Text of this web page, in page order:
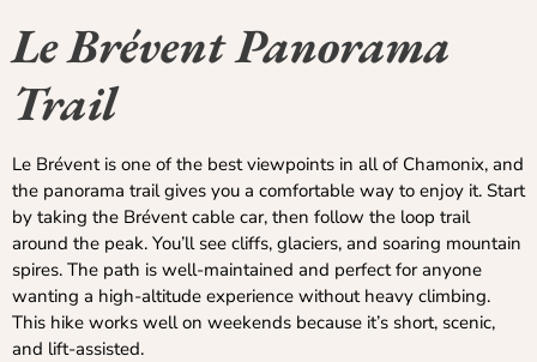
Le Brévent Panorama
Trail
Le Brévent is one of the best viewpoints in all of Chamonix, and
the panorama trail gives you a comfortable way to enjoy it. Start
by taking the Brévent cable car, then follow the loop trail
around the peak. You’ll see cliffs, glaciers, and soaring mountain
spires. The path is well-maintained and perfect for anyone
wanting a high-altitude experience without heavy climbing.
This hike works well on weekends because it’s short, scenic,
and lift-assisted.